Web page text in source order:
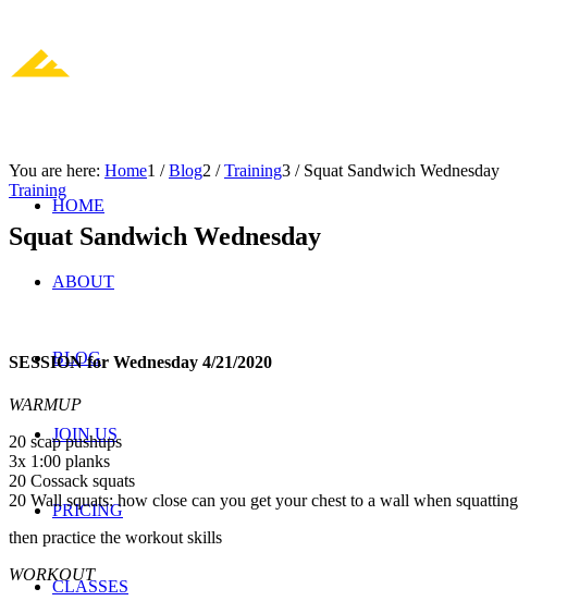
HOME
ABOUT
BLOG
JOIN US
PRICING
CLASSES
You are here: Home1 / Blog2 / Training3 / Squat Sandwich Wednesday
Training
Squat Sandwich Wednesday
SESSION for Wednesday 4/21/2020
WARMUP
20 scap pushups
3x 1:00 planks
20 Cossack squats
20 Wall squats: how close can you get your chest to a wall when squatting
then practice the workout skills
WORKOUT